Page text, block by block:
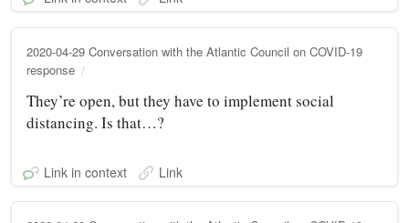
2020-04-29 Conversation with the Atlantic Council on COVID-19
response
They’re open, but they have to implement social
distancing. Is that…?
Link in context Link